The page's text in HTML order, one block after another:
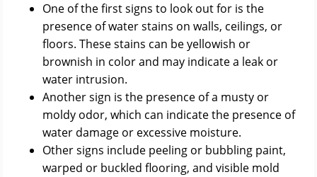
One of the first signs to look out for is the
presence of water stains on walls, ceilings, or
floors. These stains can be yellowish or
brownish in color and may indicate a leak or
water intrusion.
Another sign is the presence of a musty or
moldy odor, which can indicate the presence of
water damage or excessive moisture.
Other signs include peeling or bubbling paint,
warped or buckled flooring, and visible mold